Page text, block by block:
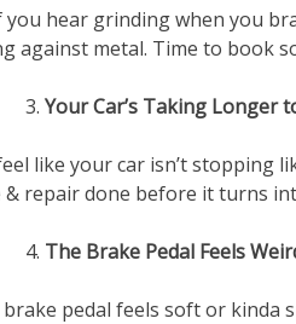
you hear grinding when you
against metal. Time to book
Your Car’s Taking Longer
like your car isn’t stopping
& repair done before it turns
The Brake Pedal Feels
pedal feels soft or kinda